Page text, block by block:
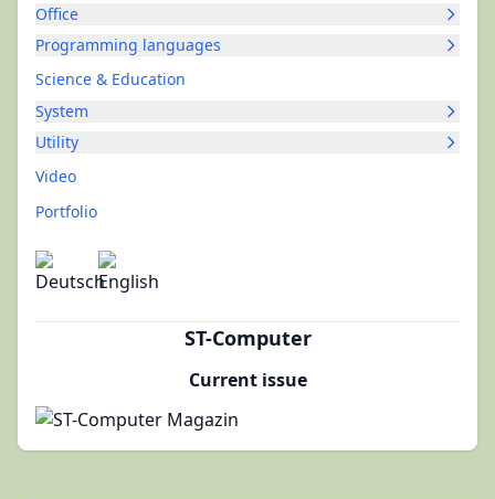
Office
Programming languages
Science & Education
System
Utility
Video
Portfolio
ST-Computer
Current issue